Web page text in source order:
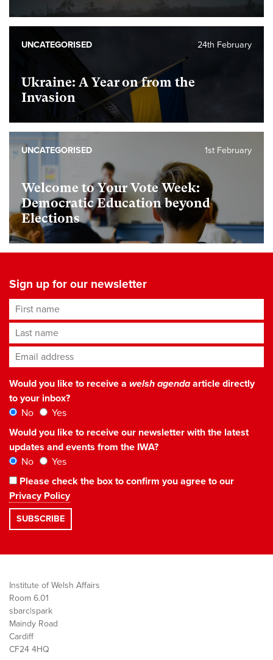
Ukraine: A Year on from the
Invasion
24th February
UNCATEGORISED
Welcome to Your Vote Week:
Democratic Education beyond
Elections
1st February
UNCATEGORISED
Sign up for our newsletter
First name
Last name
Email address*
Would you like to receive a welsh agendaarticle directly
to your inbox?
No
Yes
Would you like to receive our newsletter with the latest
updates and events from the IWA?
No
Yes
Please check the box to confirm you agree to our
Privacy Policy
Institute of Welsh Affairs
Room 6.01
sbarc|spark
Maindy Road
Cardiff
CF24 4HQ